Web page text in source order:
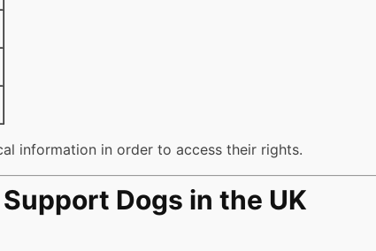
information in order to access their rights.
Dogs in the UK